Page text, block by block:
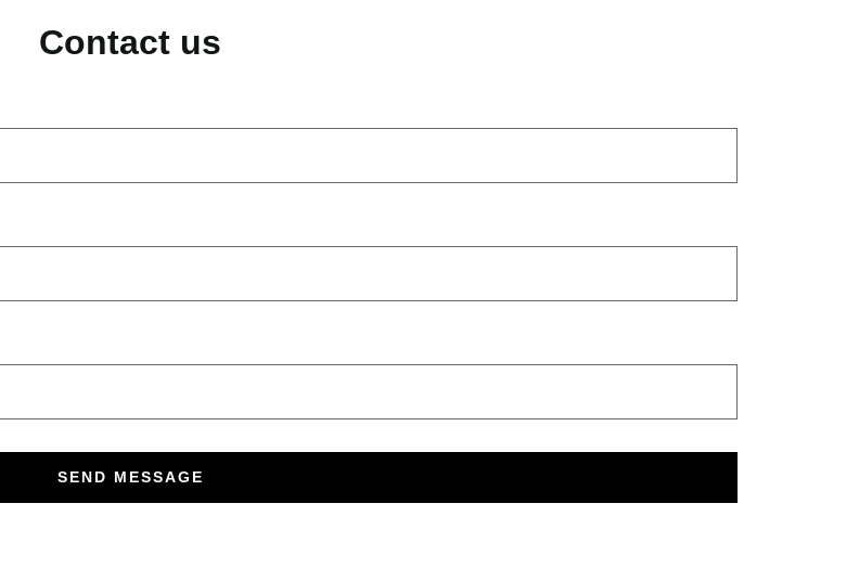
Contact us
SEND MESSAGE